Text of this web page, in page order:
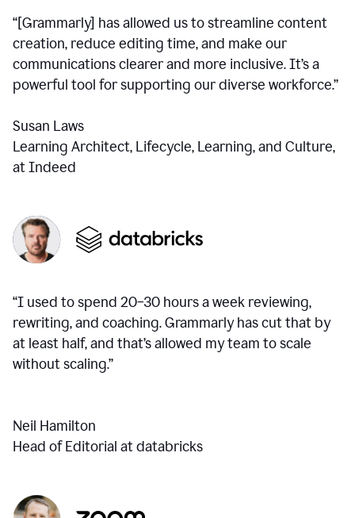
“[Grammarly] has allowed us to streamline content
creation, reduce editing time, and make our
communications clearer and more inclusive. It’s a
powerful tool for supporting our diverse workforce.”
Susan Laws
Learning Architect, Lifecycle, Learning, and Culture,
at Indeed
“I used to spend 20–30 hours a week reviewing,
rewriting, and coaching. Grammarly has cut that by
at least half, and that’s allowed my team to scale
without scaling.”
Neil Hamilton
Head of Editorial at databricks